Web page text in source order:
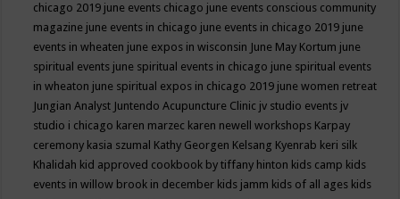
chicago 2019 june events chicago june events conscious community
magazine june events in chicago june events in chicago 2019 june
events in wheaten june expos in wisconsin June May Kortum june
spiritual events june spiritual events in chicago june spiritual events
in wheaton june spiritual expos in chicago 2019 june women retreat
Jungian Analyst Juntendo Acupuncture Clinic jv studio events jv
studio i chicago karen marzec karen newell workshops Karpay
ceremony kasia szumal Kathy Georgen Kelsang Kyenrab keri silk
Khalidah kid approved cookbook by tiffany hinton kids camp kids
events in willow brook in december kids jamm kids of all ages kids